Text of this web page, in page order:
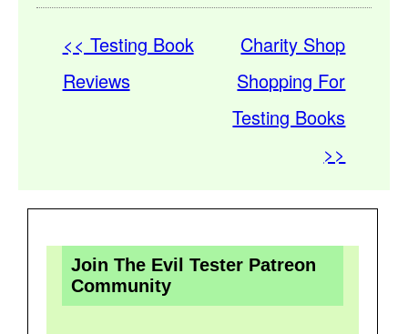
<< Testing Book
Reviews
Charity Shop
Shopping For
Testing Books
>>
Join The Evil Tester Patreon
Community